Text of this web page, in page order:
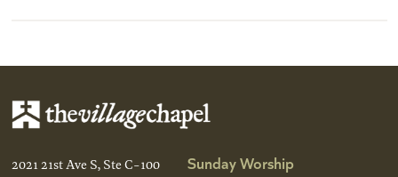
2021 21st Ave S, Ste C-100
Sunday Worship